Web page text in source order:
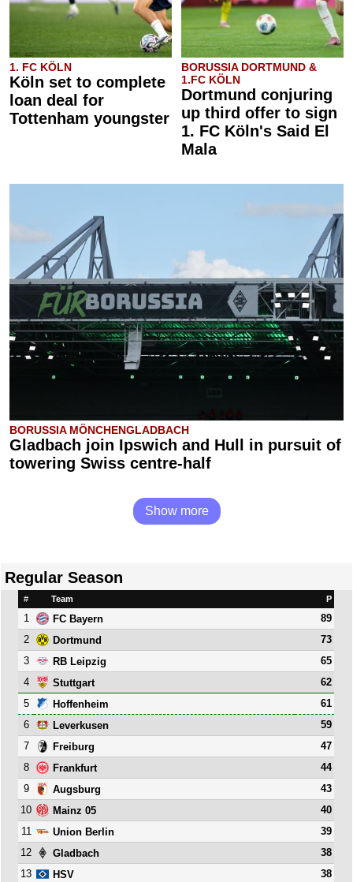
1. FC KÖLN
Köln set to complete
loan deal for
Tottenham youngster
BORUSSIA DORTMUND &
1.FC KÖLN
Dortmund conjuring
up third offer to sign
1. FC Köln's Said El
Mala
BORUSSIA MÖNCHENGLADBACH
Gladbach join Ipswich and Hull in pursuit of
towering Swiss centre-half
Show more
Regular Season
# Team P
1 FC Bayern
89
2
Dortmund
73
3
RB Leipzig
65
4
Stuttgart
62
5
Hoffenheim
61
6
Leverkusen
59
7
Freiburg
47
8
Frankfurt
44
9
Augsburg
43
10
Mainz 05
40
11
Union Berlin
39
12
Gladbach
38
13
HSV
38